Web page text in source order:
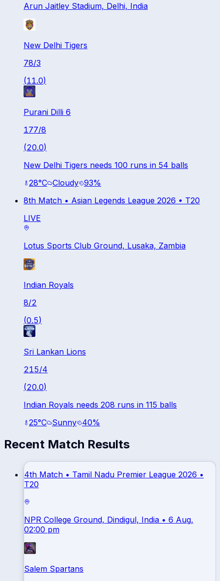
Arun Jaitley Stadium, Delhi, India
New Delhi Tigers
78/3
(11.0)
Purani Dilli 6
177/8
(20.0)
New Delhi Tigers needs 100 runs in 54 balls
28°C Cloudy 93%
8th Match • Asian Legends League 2026 • T20
LIVE
Lotus Sports Club Ground, Lusaka, Zambia
Indian Royals
8/2
(0.5)
Sri Lankan Lions
215/4
(20.0)
Indian Royals needs 208 runs in 115 balls
25°C Sunny 40%
Recent Match Results
4th Match • Tamil Nadu Premier League 2026 •
T20
NPR College Ground, Dindigul, India • 6 Aug,
02:00 pm
Salem Spartans